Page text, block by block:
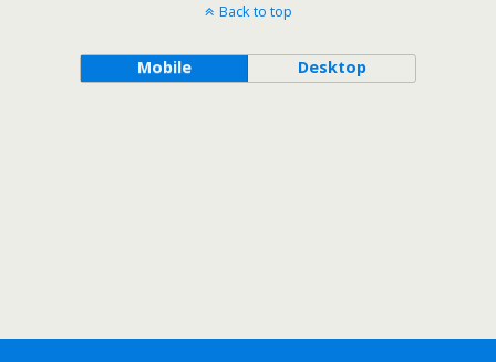
Back to top
Mobile Desktop